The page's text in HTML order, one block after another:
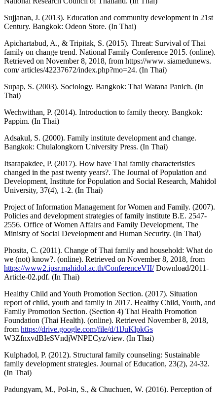
Sujjanan, J. (2013). Education and community development in 21st
Century. Bangkok: Odeon Store. (In Thai)
Apichartabud, A., & Tripitak, S. (2015). Threat: Survival of Thai
family on change trend. National Family Conference 2015. (online).
Retrieved on November 8, 2018, from https://www. siamedunews.
com/ articles/42237672/index.php?mo=24. (In Thai)
Supap, S. (2003). Sociology. Bangkok: Thai Watana Panich. (In
Thai)
Wechwithan, P. (2014). Introduction to family theory. Bangkok:
Pappim. (In Thai)
Adsakul, S. (2000). Family institute development and change.
Bangkok: Chulalongkorn University Press. (In Thai)
Itsarapakdee, P. (2017). How have Thai family characteristics
changed in the past twenty years?. The Journal of Population and
Development, Institute for Population and Social Research, Mahidol
University, 37(4), 1-2. (In Thai)
Project of Information Management for Women and Family. (2007).
Policies and development strategies of family institute B.E. 2547-
2556. Office of Women Affairs and Family Development, The
Ministry of Social Development and Human Security. (In Thai)
Phosita, C. (2011). Change of Thai family and household: What do
we (not) know?. (online). Retrieved on November 8, 2018, from
https://www2.ipsr.mahidol.ac.th/ConferenceVII/Download/2011-
Article-02.pdf. (In Thai)
Healthy Child and Youth Promotion Section. (2017). Situation
report of child, youth and family in 2017. Healthy Child, Youth, and
Family Promotion Section. (Section 4) Thai Health Promotion
Foundation (Thai Health). (online). Retrieved November 8, 2018,
from https://drive.google.com/file/d/1lJuKlpkGs
W3ZfnxvdBIeSVndjWNPECyz/view. (In Thai)
Kulphadol, P. (2012). Structural family counseling: Sustainable
family development strategies. Journal of Education, 23(2), 24-32.
(In Thai)
Padungyam, M., Pol-in, S., & Chuchuen, W. (2016). Perception of